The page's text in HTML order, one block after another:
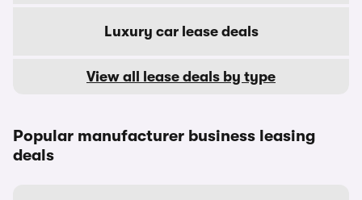
Luxury car lease deals
View all lease deals by type
Popular manufacturer business leasing
deals